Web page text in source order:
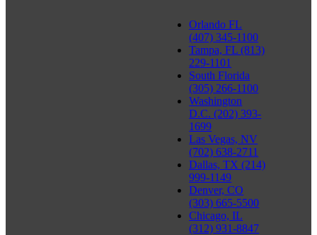
Orlando FL
(407) 345-1100
Tampa, FL (813)
229-1101
South Florida
(305) 266-1100
Washington
D.C. (202) 393-
1699
Las Vegas, NV
(702) 638-2711
Dallas, TX (214)
999-1149
Denver, CO
(303) 665-5500
Chicago, IL
(312) 931-8847